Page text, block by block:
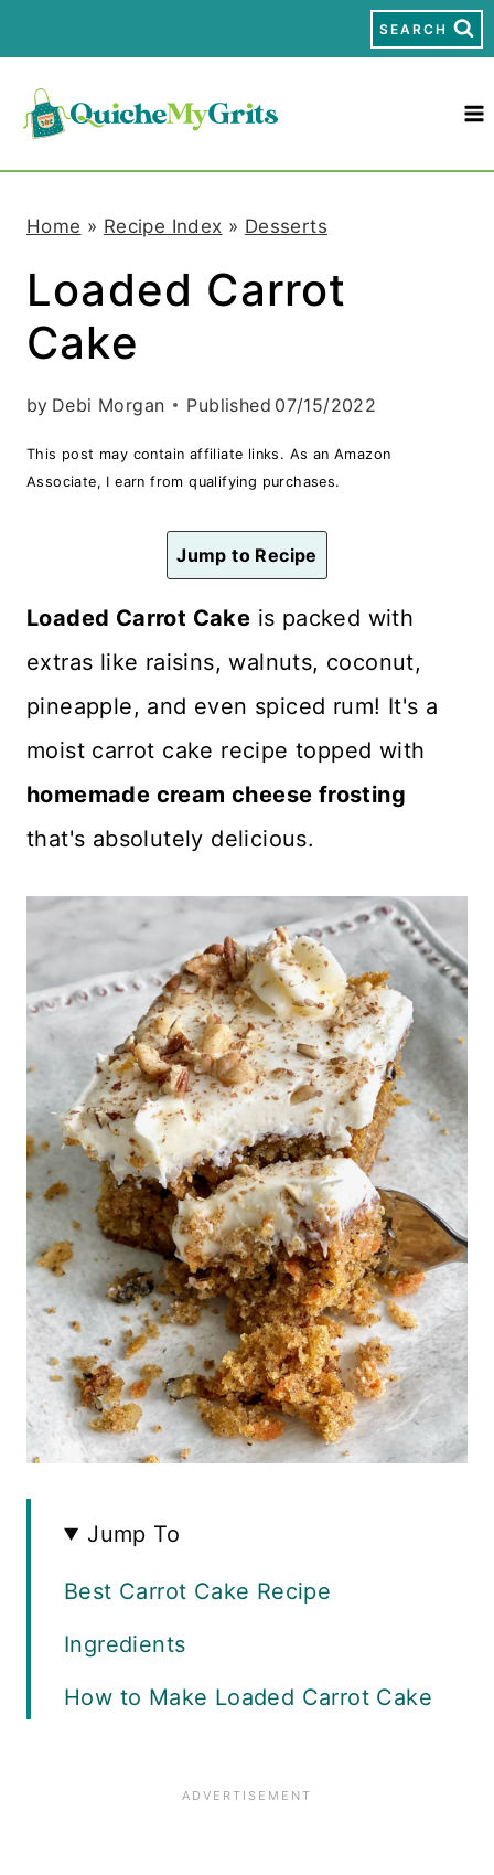
k
SEARCH
Home » Recipe Index » Desserts
Loaded Carrot
Cake
by Debi Morgan Published 07/15/2022
This post may contain affiliate links. As an Amazon
Associate, I earn from qualifying purchases.
Jump to Recipe
Loaded Carrot Cake is packed with
extras like raisins, walnuts, coconut,
pineapple, and even spiced rum! It's a
moist carrot cake recipe topped with
homemade cream cheese frosting
that's absolutely delicious.
Jump To
Best Carrot Cake Recipe
Ingredients
How to Make Loaded Carrot Cake